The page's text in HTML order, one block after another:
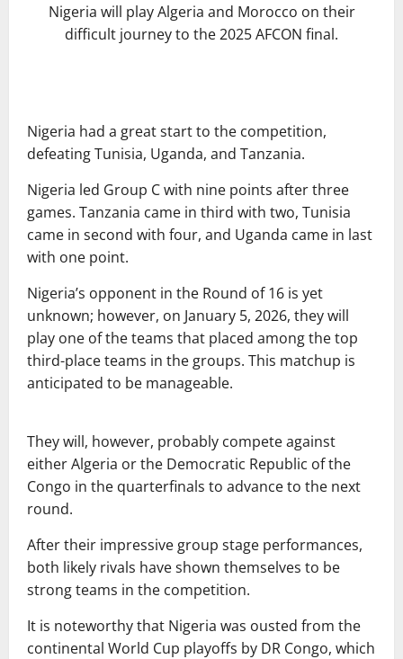
Nigeria will play Algeria and Morocco on their
difficult journey to the 2025 AFCON final.
Nigeria had a great start to the competition,
defeating Tunisia, Uganda, and Tanzania.
Nigeria led Group C with nine points after three
games. Tanzania came in third with two, Tunisia
came in second with four, and Uganda came in last
with one point.
Nigeria’s opponent in the Round of 16 is yet
unknown; however, on January 5, 2026, they will
play one of the teams that placed among the top
third-place teams in the groups. This matchup is
anticipated to be manageable.
They will, however, probably compete against
either Algeria or the Democratic Republic of the
Congo in the quarterfinals to advance to the next
round.
After their impressive group stage performances,
both likely rivals have shown themselves to be
strong teams in the competition.
It is noteworthy that Nigeria was ousted from the
continental World Cup playoffs by DR Congo, which